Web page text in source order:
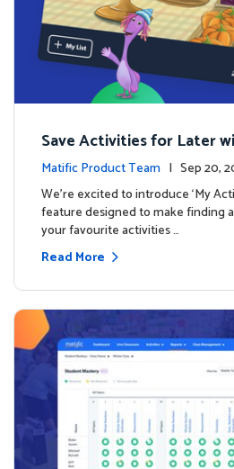
Save Activities for Later
sts Feature
Matific Product Team | Sep 20,
es
We're excited to introduce ‘My
feature designed to make finding
your favourite activities …
Read More